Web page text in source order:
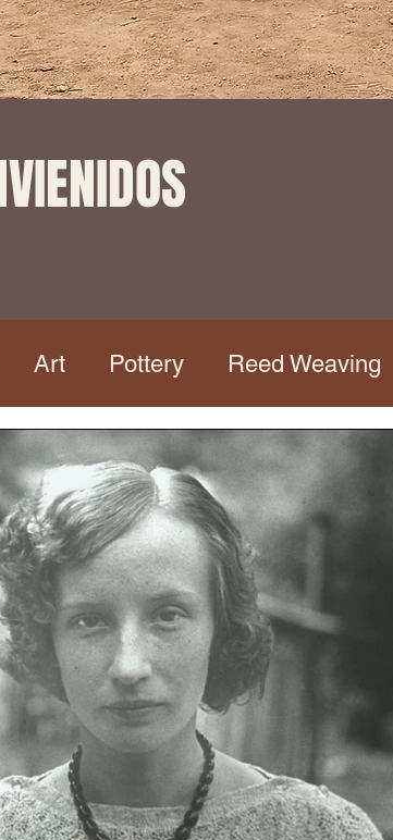
Art Pottery Reed Weaving
Dia de Muertos Tour Mata
Mysticism of the Maya Tour
Overtourism